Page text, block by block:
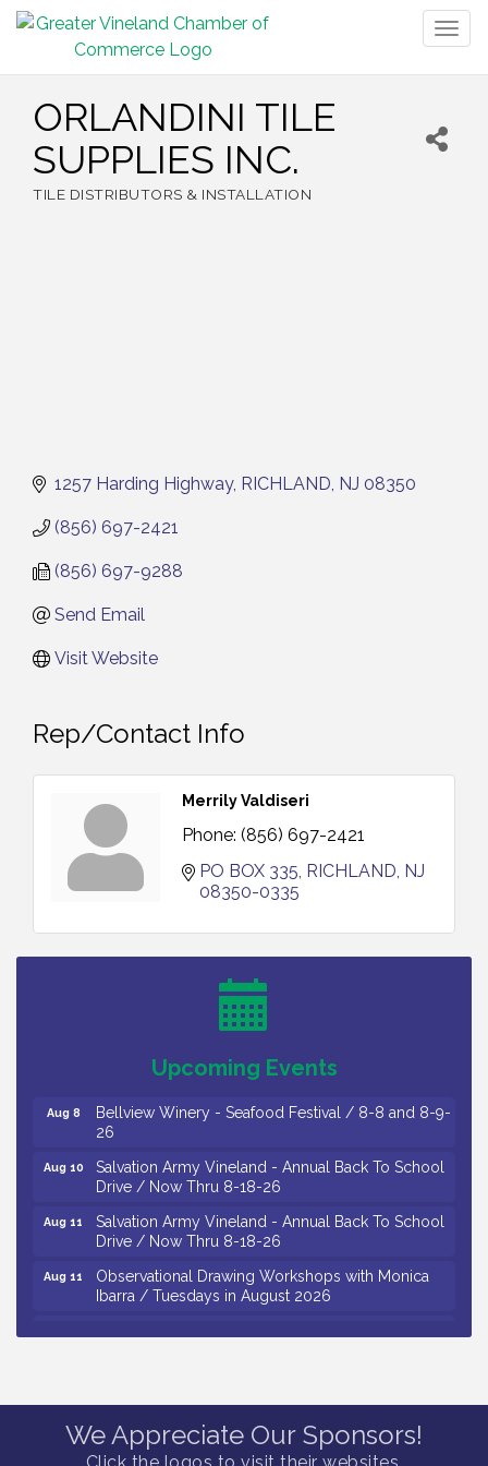
ORLANDINI TILE
SUPPLIES INC.
TILE DISTRIBUTORS & INSTALLATION
1257 Harding Highway RICHLAND NJ 08350
(856) 697-2421
(856) 697-9288
Send Email
Visit Website
Rep/Contact Info
Merrily Valdiseri
Phone: (856) 697-2421
PO BOX 335 RICHLAND NJ
08350-0335
Upcoming Events
Levoy Theatre - Beautiful: The Carole King Musical
/ 8-7-16 to 8-16-16
October 2026
Aug 8
Bellview Winery - Seafood Festival / 8-8 and 8-9-
26
Aug 10
Salvation Army Vineland - Annual Back To School
Drive / Now Thru 8-18-26
Aug 11
Salvation Army Vineland - Annual Back To School
Drive / Now Thru 8-18-26
Aug 11
Observational Drawing Workshops with Monica
Ibarra / Tuesdays in August 2026
- Rural Health Transformation in South Jersey:
Cumberland County Listening Session / 8-12-26
Citizens United To Protect The Maurice River -
We Appreciate Our Sponsors!